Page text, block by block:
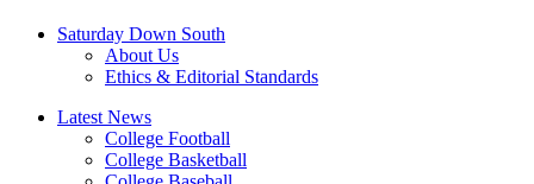
Saturday Down South
About Us
Ethics & Editorial Standards
Latest News
College Football
College Basketball